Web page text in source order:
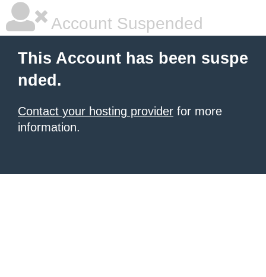
Account Suspended
This Account has been suspe
nded.
Contact your hosting provider for more
information.